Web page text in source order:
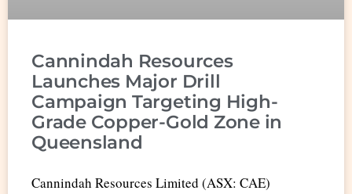
Cannindah Resources
Launches Major Drill
Campaign Targeting High-
Grade Copper-Gold Zone in
Queensland
Cannindah Resources Limited (ASX: CAE)